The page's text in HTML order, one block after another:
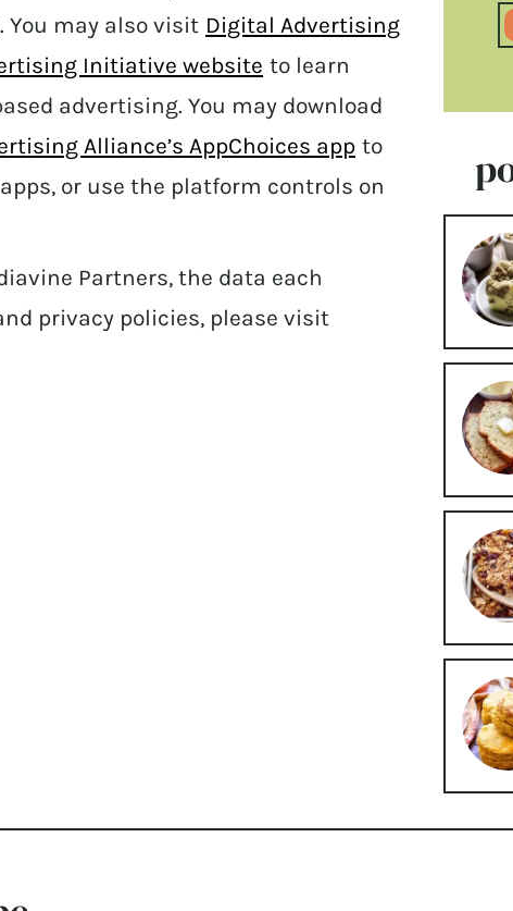
. You may also visit Digital Advertising
Initiative website to learn
advertising. You may download
Alliance’s AppChoices app to
or use the platform controls on
Partners, the data each
privacy policies, please visit